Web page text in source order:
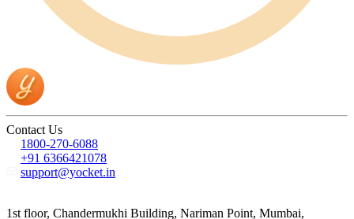
Contact Us
1800-270-6088
+91 6366421078
support@yocket.in
1st floor, Chandermukhi Building, Nariman Point, Mumbai,